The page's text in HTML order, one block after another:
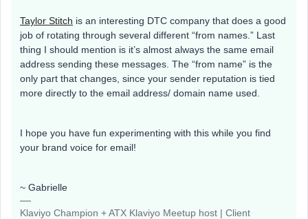
Taylor Stitch is an interesting DTC company that does a good
job of rotating through several different “from names.” Last
thing I should mention is it’s almost always the same email
address sending these messages. The “from name” is the
only part that changes, since your sender reputation is tied
more directly to the email address/ domain name used.
I hope you have fun experimenting with this while you find
your brand voice for email!
~ Gabrielle
Klaviyo Champion + ATX Klaviyo Meetup host | Client